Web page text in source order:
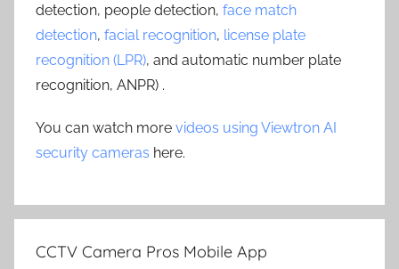
detection, people detection, face match
detection, facial recognition, license plate
recognition (LPR), and automatic number plate
recognition, ANPR) .
You can watch more videos using Viewtron AI
security cameras here.
CCTV Camera Pros Mobile App